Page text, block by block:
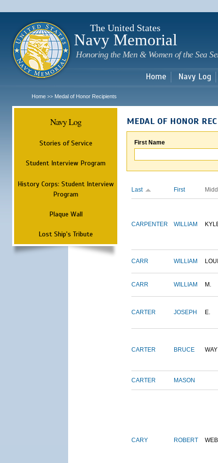
The United States
Navy Memorial
Honoring the Men & Women of the Sea
Home Navy Log
Home >> Medal of Honor Recipients
Navy Log
Stories of Service
Student Interview Program
History Corps: Student Interview
Program
Plaque Wall
Lost Ship's Tribute
MEDAL OF HONOR
First Name
Last First
CARPENTER WILLIAM
CARR WILLIAM
CARR WILLIAM M.
CARTER JOSEPH E.
CARTER BRUCE
CARTER MASON
CARY ROBERT